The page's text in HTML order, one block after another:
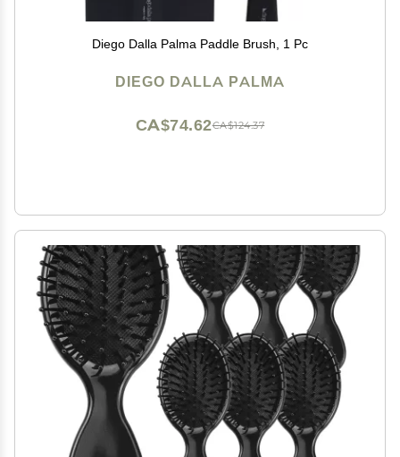
Diego Dalla Palma Paddle Brush, 1 Pc
DIEGO DALLA PALMA
CA$124.37
CA$74.62